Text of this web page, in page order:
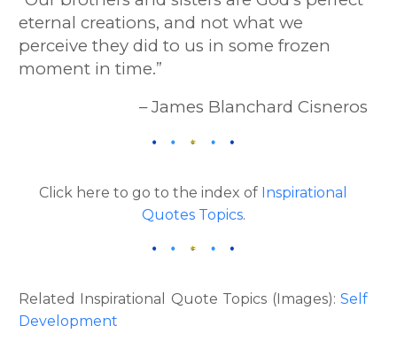
eternal creations, and not what we
perceive they did to us in some frozen
moment in time.”
– James Blanchard Cisneros
Click here to go to the index of Inspirational
Quotes Topics.
Related Inspirational Quote Topics (Images): Self
Development